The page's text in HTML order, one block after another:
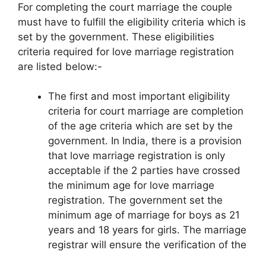
For completing the court marriage the couple
must have to fulfill the eligibility criteria which is
set by the government. These eligibilities
criteria required for love marriage registration
are listed below:-
The first and most important eligibility
criteria for court marriage are completion
of the age criteria which are set by the
government. In India, there is a provision
that love marriage registration is only
acceptable if the 2 parties have crossed
the minimum age for love marriage
registration. The government set the
minimum age of marriage for boys as 21
years and 18 years for girls. The marriage
registrar will ensure the verification of the